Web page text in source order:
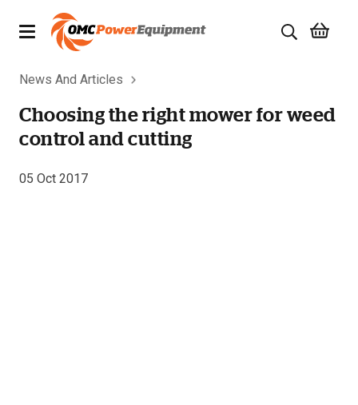
Products
Brands
News And Articles
Choosing the right mower for weed
control and cutting
05 Oct 2017